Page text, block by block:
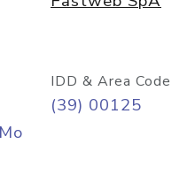
IDD & Area Code
(39) 00125